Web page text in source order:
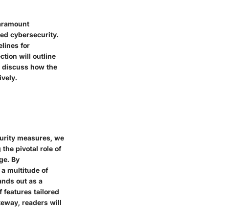
cybersecurity.
for
will outline
how the
measures, we
the pivotal role of
By
multitude of
out as a
features tailored
readers will